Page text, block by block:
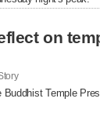
on
Temple